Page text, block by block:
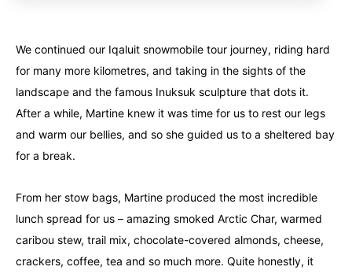
We continued our Iqaluit snowmobile tour journey, riding hard
for many more kilometres, and taking in the sights of the
landscape and the famous Inuksuk sculpture that dots it.
After a while, Martine knew it was time for us to rest our legs
and warm our bellies, and so she guided us to a sheltered bay
for a break.
From her stow bags, Martine produced the most incredible
lunch spread for us – amazing smoked Arctic Char, warmed
caribou stew, trail mix, chocolate-covered almonds, cheese,
crackers, coffee, tea and so much more. Quite honestly, it